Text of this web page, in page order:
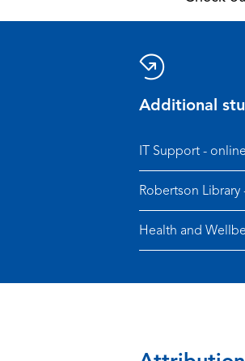
Additional
IT Support -
Robertson
Health and